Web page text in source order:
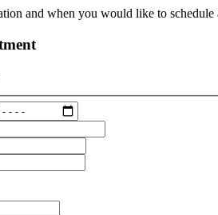
and when you would like to